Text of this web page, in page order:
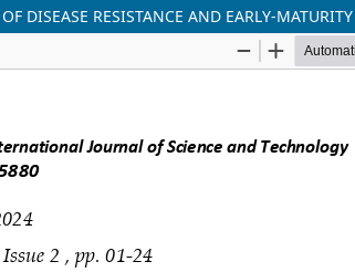
DISEASE RESISTANCE AND EARLY-